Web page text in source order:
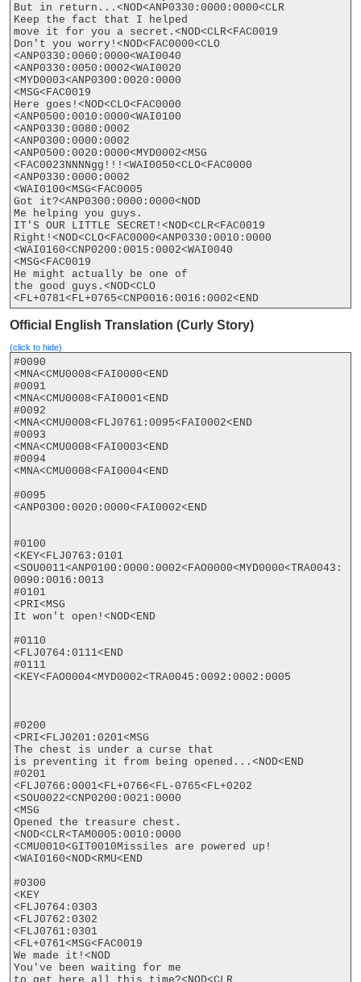
But in return...<NOD<ANP0330:0000:0000<CLR
Keep the fact that I helped
move it for you a secret.<NOD<CLR<FAC0019
Don't you worry!<NOD<FAC0000<CLO
<ANP0330:0060:0000<WAI0040
<ANP0330:0050:0002<WAI0020
<MYD0003<ANP0300:0020:0000
<MSG<FAC0019
Here goes!<NOD<CLO<FAC0000
<ANP0500:0010:0000<WAI0100
<ANP0330:0080:0002
<ANP0300:0000:0002
<ANP0500:0020:0000<MYD0002<MSG
<FAC0023NNNNgg!!!<WAI0050<CLO<FAC0000
<ANP0330:0000:0002
<WAI0100<MSG<FAC0005
Got it?<ANP0300:0000:0000<NOD
Me helping you guys.
IT'S OUR LITTLE SECRET!<NOD<CLR<FAC0019
Right!<NOD<CLO<FAC0000<ANP0330:0010:0000
<WAI0160<CNP0200:0015:0002<WAI0040
<MSG<FAC0019
He might actually be one of
the good guys.<NOD<CLO
Official English Translation (Curly Story)
(click to hide)
#0090
<MNA<CMU0008<FAI0000<END
#0091
<MNA<CMU0008<FAI0001<END
#0092
<MNA<CMU0008<FLJ0761:0095<FAI0002<END
#0093
<MNA<CMU0008<FAI0003<END
#0094
<MNA<CMU0008<FAI0004<END
#0095
<ANP0300:0020:0000<FAI0002<END
#0100
<KEY<FLJ0763:0101
<SOU0011<ANP0100:0000:0002<FAO0000<MYD0000<TRA0043:
0090:0016:0013
#0101
<PRI<MSG
It won't open!<NOD<END
#0110
<FLJ0764:0111<END
#0111
<KEY<FAO0004<MYD0002<TRA0045:0092:0002:0005
#0200
<PRI<FLJ0201:0201<MSG
The chest is under a curse that
is preventing it from being opened...<NOD<END
#0201
<FLJ0766:0001<FL+0766<FL-0765<FL+0202
<SOU0022<CNP0200:0021:0000
<MSG
Opened the treasure chest.
<NOD<CLR<TAM0005:0010:0000
<CMU0010<GIT0010Missiles are powered up!
<WAI0160<NOD<RMU<END
#0300
<KEY
<FLJ0764:0303
<FLJ0762:0302
<FLJ0761:0301
<FL+0761<MSG<FAC0019
We made it!<NOD
You've been waiting for me